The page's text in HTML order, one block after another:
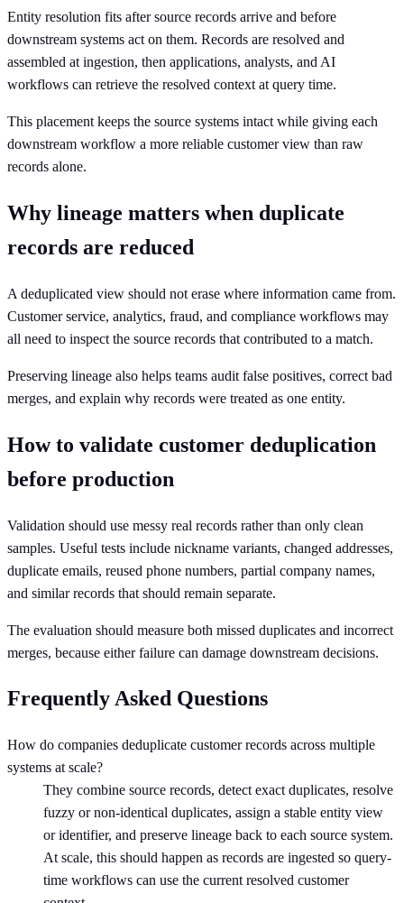
Entity resolution fits after source records arrive and before
downstream systems act on them. Records are resolved and
assembled at ingestion, then applications, analysts, and AI
workflows can retrieve the resolved context at query time.
This placement keeps the source systems intact while giving each
downstream workflow a more reliable customer view than raw
records alone.
Why lineage matters when duplicate
records are reduced
A deduplicated view should not erase where information came from.
Customer service, analytics, fraud, and compliance workflows may
all need to inspect the source records that contributed to a match.
Preserving lineage also helps teams audit false positives, correct bad
merges, and explain why records were treated as one entity.
How to validate customer deduplication
before production
Validation should use messy real records rather than only clean
samples. Useful tests include nickname variants, changed addresses,
duplicate emails, reused phone numbers, partial company names,
and similar records that should remain separate.
The evaluation should measure both missed duplicates and incorrect
merges, because either failure can damage downstream decisions.
Frequently Asked Questions
How do companies deduplicate customer records across multiple
systems at scale?
They combine source records, detect exact duplicates, resolve
fuzzy or non-identical duplicates, assign a stable entity view
or identifier, and preserve lineage back to each source system.
At scale, this should happen as records are ingested so query-
time workflows can use the current resolved customer